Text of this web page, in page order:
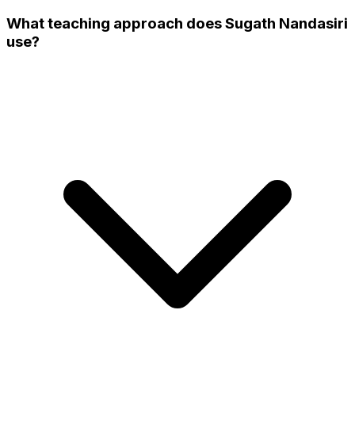
What teaching approach does Sugath Nandasiri
use?